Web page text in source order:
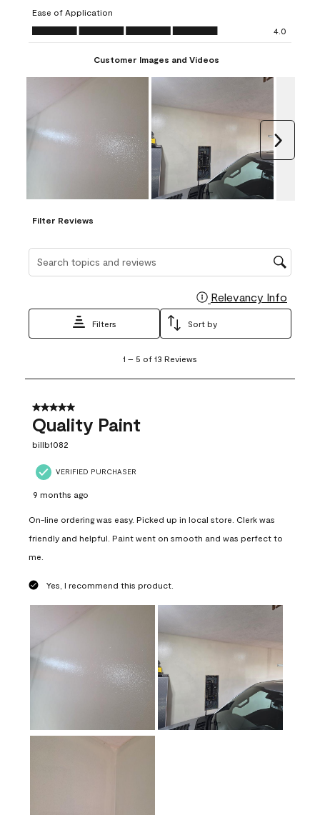
form.
form.
Ease of Application
Ease of Application, 4.0 out of 5
4.0
Customer Images and Videos
Filter Reviews
Search topics and reviews search region
Relevancy Info
Filters Sort by
5
13
Reviews
1 – 5 of 13 Reviews
5 out of 5 stars.
Quality Paint
billb1082
VERIFIED PURCHASER
9 months ago
On-line ordering was easy. Picked up in local store. Clerk was
friendly and helpful. Paint went on smooth and was perfect to
me.
Yes, I recommend this product.